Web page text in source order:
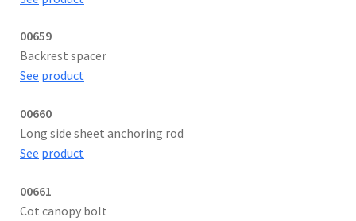
00659
Backrest spacer
See product
00660
Long side sheet anchoring rod
See product
00661
Cot canopy bolt